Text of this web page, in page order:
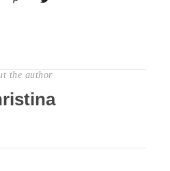
the author